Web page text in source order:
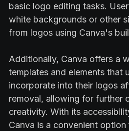
basic logo editing tasks.
white backgrounds or other
from logos using Canva's
Additionally, Canva offers a
templates and elements that
incorporate into their logos
removal, allowing for further
creativity. With its
Canva is a convenient